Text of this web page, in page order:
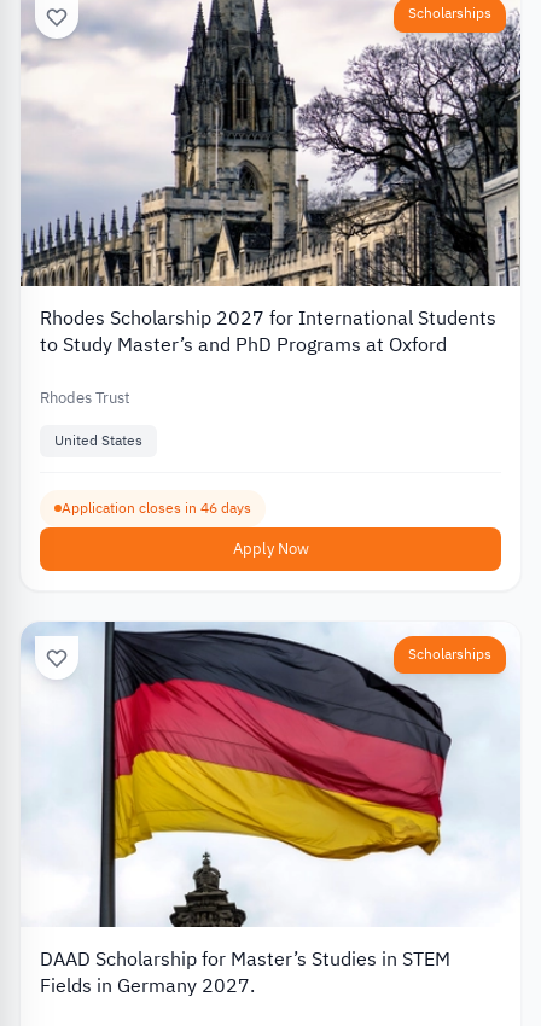
Scholarships
Rhodes Scholarship 2027 for International Students
to Study Master’s and PhD Programs at Oxford
Rhodes Trust
United States
Application closes in 46 days
Apply Now
Scholarships
DAAD Scholarship for Master’s Studies in STEM
Fields in Germany 2027.